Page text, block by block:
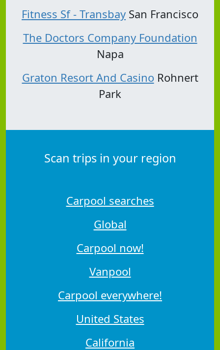
Fitness Sf - Transbay San Francisco
The Doctors Company Foundation
Napa
Graton Resort And Casino Rohnert
Park
Scan trips in your region
Carpool searches
Global
Carpool now!
Vanpool
Carpool everywhere!
United States
California